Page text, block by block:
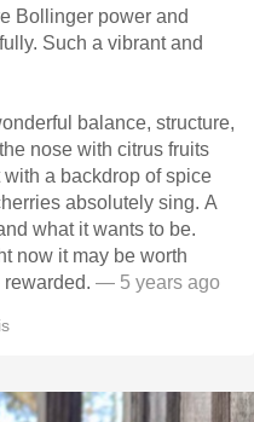
Bollinger power and
Such a vibrant and
balance, structure,
nose with citrus fruits
a backdrop of spice
absolutely sing. A
what it wants to be.
now it may be worth
— 5 years ago